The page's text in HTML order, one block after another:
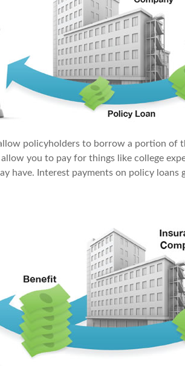
policyholders to borrow a portion of
you to pay for things like college
have. Interest payments on policy loans